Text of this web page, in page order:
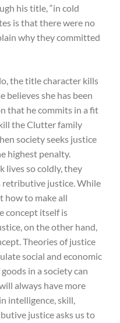
his title, “in cold
is that there were no
why they committed
the title character kills
believes she has been
that he commits in a fit
the Clutter family
society seeks justice
highest penalty.
lives so coldly, they
retributive justice. While
how to make all
concept itself is
on the other hand,
Theories of justice
social and economic
in a society can
always have more
intelligence, skill,
justice asks us to